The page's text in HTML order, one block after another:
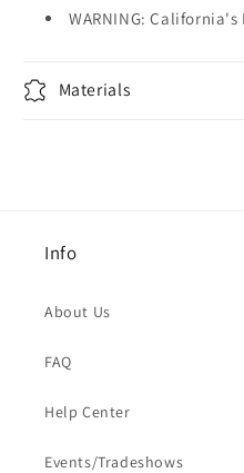
WARNING:
Materials
Info
About Us
FAQ
Help Center
Events/Tradeshows